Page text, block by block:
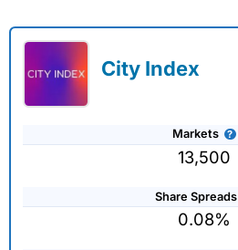
City Index
Markets
13,500
Share Spreads
0.08%